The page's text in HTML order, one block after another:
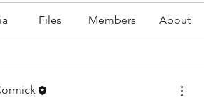
Files Members About